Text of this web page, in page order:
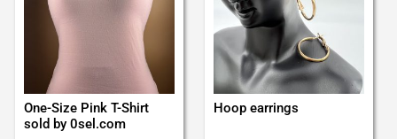
One-Size Pink T-Shirt
sold by 0sel.com
Hoop earrings